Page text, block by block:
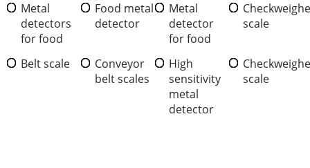
Metal
detectors
for food
Food metal
detector
Metal
detector
for food
scale
Belt scale
Conveyor
belt scales
High
sensitivity
metal
detector
scale